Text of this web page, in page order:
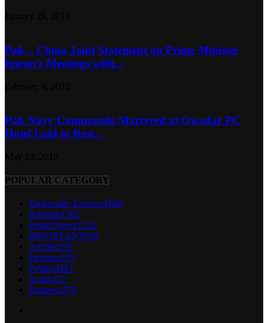
Pak – China Joint Statement on Prime Minister
Imran’s Meetings with...
Pak Navy Commando Martyred at Gwadar PC
Hotel Laid to Rest...
POPULAR CATEGORY
Diplomatic Enclave1668
Pakistan1582
World News1333
IMPORTANT938
Articles591
Defence519
Political481
Youth422
Business379